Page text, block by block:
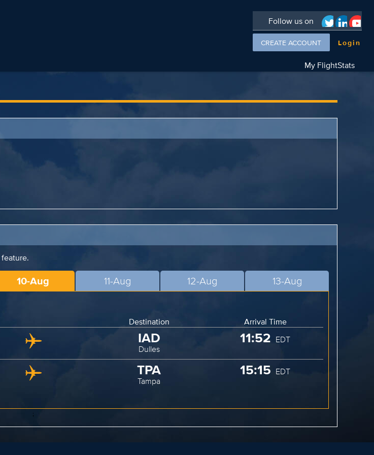
Follow us on
CREATE ACCOUNT Login
My FlightStats
feature.
10-Aug 11-Aug 12-Aug 13-Aug
Destination Arrival Time
IAD
Dulles
11:52 EDT
TPA
Tampa
15:15 EDT
;